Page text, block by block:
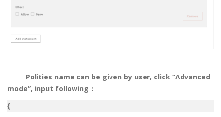
Polities name can be given by user, click “Advanced
mode”, input following ：
{